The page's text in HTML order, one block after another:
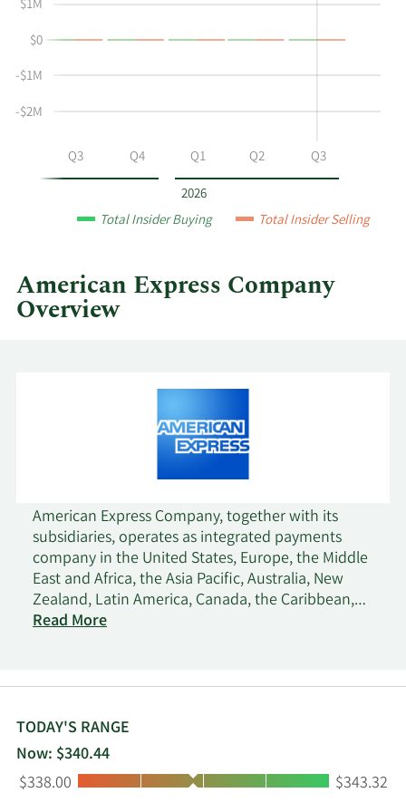
and
selling
at
American
Table
2026
Q3 Q4 Q1 Q2 Q3
-$2M
-$1M
$0
$1M
Total Insider Buying Total Insider Selling
American Express Company
Overview
American Express Company, together with its
subsidiaries, operates as integrated payments
company in the United States, Europe, the Middle
East and Africa, the Asia Pacific, Australia, New
Zealand, Latin America, Canada, the Caribbean,
and Internationally. It operates through four
Merchant and Network Services. The company's
card, banking, and other payment and financing
products; network services; expense management
products and services; and travel and lifestyle
services. It also provides merchant acquisition and
Read More
TODAY'S RANGE
Now: $340.44
Low:
$338.00 High:
$343.32